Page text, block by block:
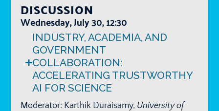
DISCUSSION
Wednesday, July 30, 12:30
INDUSTRY, ACADEMIA, AND
GOVERNMENT
COLLABORATION:
ACCELERATING TRUSTWORTHY
AI FOR SCIENCE​
Moderator: Karthik Duraisamy, University of